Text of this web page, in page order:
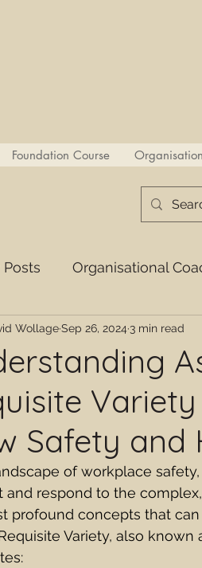
Foundation Course
Organisational
Summaries ISCL
Safety and
WollageSep 26, 2024 3 min read
of workplace
and respond to the
profound concepts that can
Variety, also known